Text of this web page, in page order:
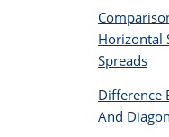
Horizontal
Spreads
Difference
And